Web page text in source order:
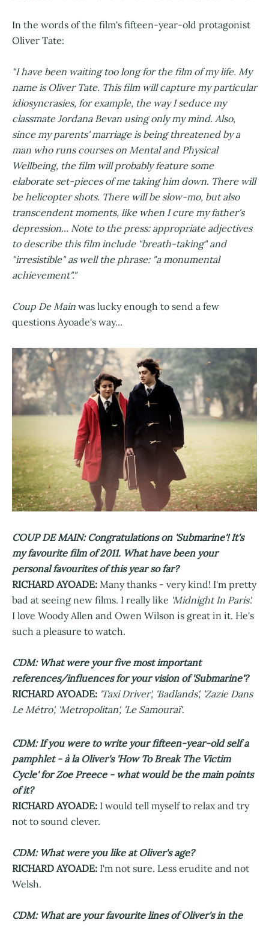
In the words of the film's fifteen-year-old protagonist
Oliver Tate:
"I have been waiting too long for the film of my life. My
name is Oliver Tate. This film will capture my particular
idiosyncrasies, for example, the way I seduce my
classmate Jordana Bevan using only my mind. Also,
since my parents' marriage is being threatened by a
man who runs courses on Mental and Physical
Wellbeing, the film will probably feature some
elaborate set-pieces of me taking him down. There will
be helicopter shots. There will be slow-mo, but also
transcendent moments, like when I cure my father's
depression... Note to the press: appropriate adjectives
to describe this film include "breath-taking" and
"irresistible" as well the phrase: "a monumental
achievement"."
Coup De Main was lucky enough to send a few
questions Ayoade's way...
COUP DE MAIN: Congratulations on 'Submarine'! It's
my favourite film of 2011. What have been your
personal favourites of this year so far?
RICHARD AYOADE: Many thanks - very kind! I'm pretty
bad at seeing new films. I really like 'Midnight In Paris'.
I love Woody Allen and Owen Wilson is great in it. He's
such a pleasure to watch.
CDM: What were your five most important
references/influences for your vision of 'Submarine'?
RICHARD AYOADE: 'Taxi Driver', 'Badlands', 'Zazie Dans
Le Métro', 'Metropolitan', 'Le Samouraï'.
CDM: If you were to write your fifteen-year-old self a
pamphlet - à la Oliver's 'How To Break The Victim
Cycle' for Zoe Preece - what would be the main points
of it?
RICHARD AYOADE: I would tell myself to relax and try
not to sound clever.
CDM: What were you like at Oliver's age?
RICHARD AYOADE: I'm not sure. Less erudite and not
Welsh.
CDM: What are your favourite lines of Oliver's in the